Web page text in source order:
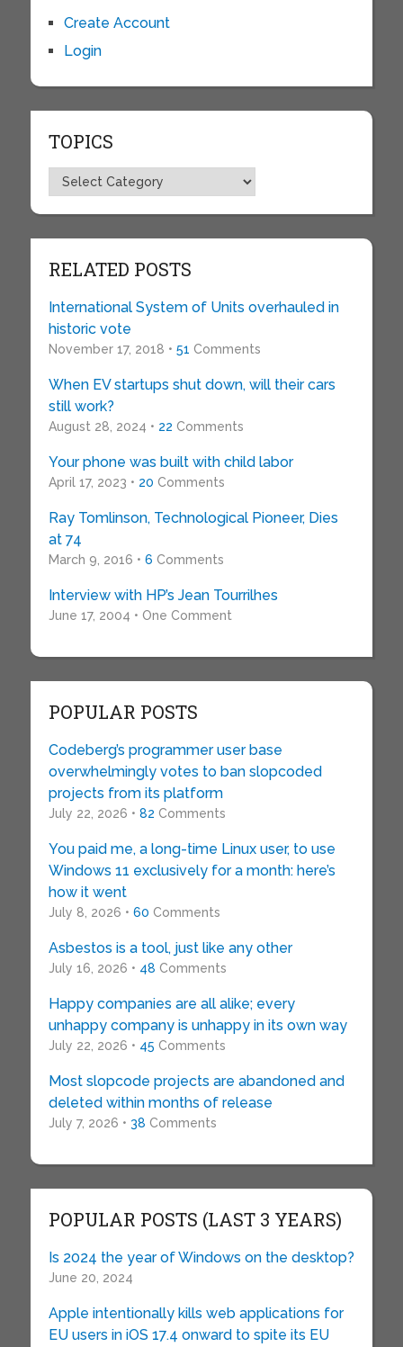
Create Account
Login
TOPICS
Topics
RELATED POSTS
International System of Units overhauled in
historic vote
November 17, 2018 • 51 Comments
When EV startups shut down, will their cars
still work?
August 28, 2024 • 22 Comments
Your phone was built with child labor
April 17, 2023 • 20 Comments
Ray Tomlinson, Technological Pioneer, Dies
at 74
March 9, 2016 • 6 Comments
Interview with HP’s Jean Tourrilhes
June 17, 2004 • One Comment
POPULAR POSTS
Codeberg’s programmer user base
overwhelmingly votes to ban slopcoded
projects from its platform
July 22, 2026 • 82 Comments
You paid me, a long-time Linux user, to use
Windows 11 exclusively for a month: here’s
how it went
July 8, 2026 • 60 Comments
Asbestos is a tool, just like any other
July 16, 2026 • 48 Comments
Happy companies are all alike; every
unhappy company is unhappy in its own way
July 22, 2026 • 45 Comments
Most slopcode projects are abandoned and
deleted within months of release
July 7, 2026 • 38 Comments
POPULAR POSTS (LAST 3 YEARS)
Is 2024 the year of Windows on the desktop?
June 20, 2024
Apple intentionally kills web applications for
EU users in iOS 17.4 onward to spite its EU